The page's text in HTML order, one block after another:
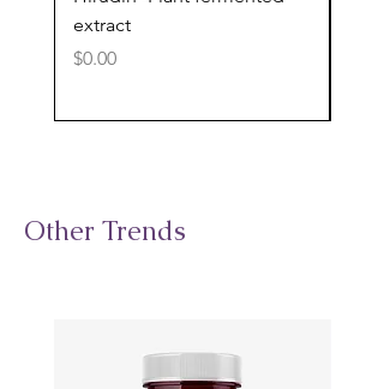
extract
Price
$0.00
Other Trends